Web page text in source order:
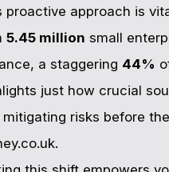
proactive approach is
5.45 million small
a staggering 44%
just how crucial
mitigating risks before